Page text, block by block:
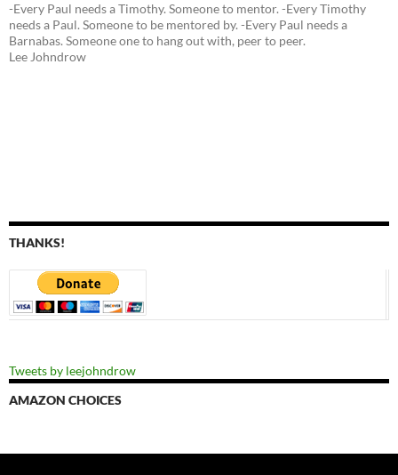
-Every Paul needs a Timothy. Someone to mentor. -Every Timothy
needs a Paul. Someone to be mentored by. -Every Paul needs a
Barnabas. Someone one to hang out with, peer to peer.
Lee Johndrow
THANKS!
Tweets by leejohndrow
AMAZON CHOICES